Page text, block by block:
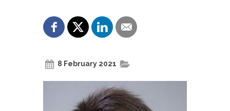
8 February 2021